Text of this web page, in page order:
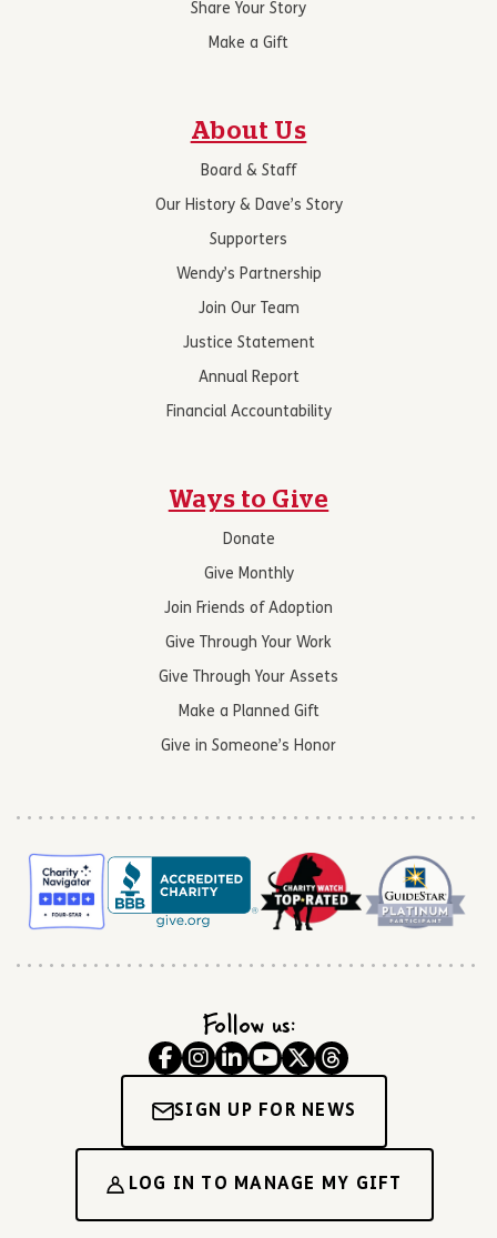
Share Your Story
Make a Gift
About Us
Board & Staff
Our History & Dave’s Story
Supporters
Wendy’s Partnership
Join Our Team
Justice Statement
Annual Report
Financial Accountability
Ways to Give
Donate
Give Monthly
Join Friends of Adoption
Give Through Your Work
Give Through Your Assets
Make a Planned Gift
Give in Someone’s Honor
Follow us:
SIGN UP FOR NEWS
LOG IN TO MANAGE MY GIFT